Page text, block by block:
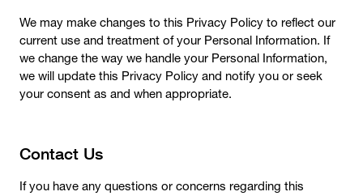
We may make changes to this Privacy Policy to reflect our
current use and treatment of your Personal Information. If
we change the way we handle your Personal Information,
we will update this Privacy Policy and notify you or seek
your consent as and when appropriate.
Contact Us
If you have any questions or concerns regarding this